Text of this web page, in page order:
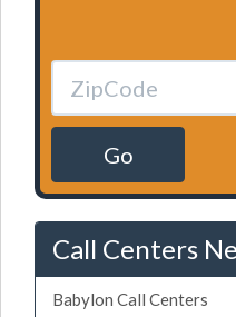
Go
Call Centers
Babylon Call Centers